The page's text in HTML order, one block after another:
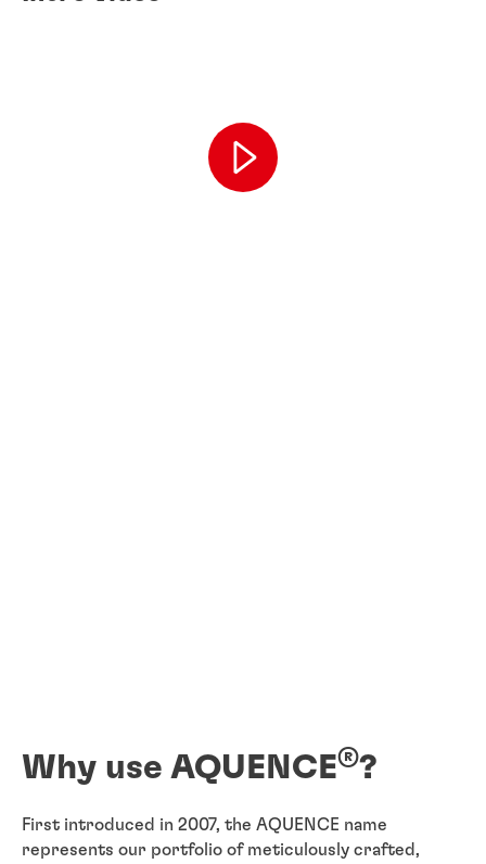
Why use AQUENCE®?
First introduced in 2007, the AQUENCE name
represents our portfolio of meticulously crafted,